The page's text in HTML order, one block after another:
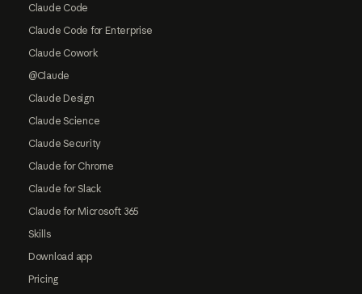
Claude Code
Claude Code for Enterprise
Claude Cowork
@Claude
Claude Design
Claude Science
Claude Security
Claude for Chrome
Claude for Slack
Claude for Microsoft 365
Skills
Download app
Pricing